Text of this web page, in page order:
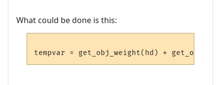
What could be done is this: